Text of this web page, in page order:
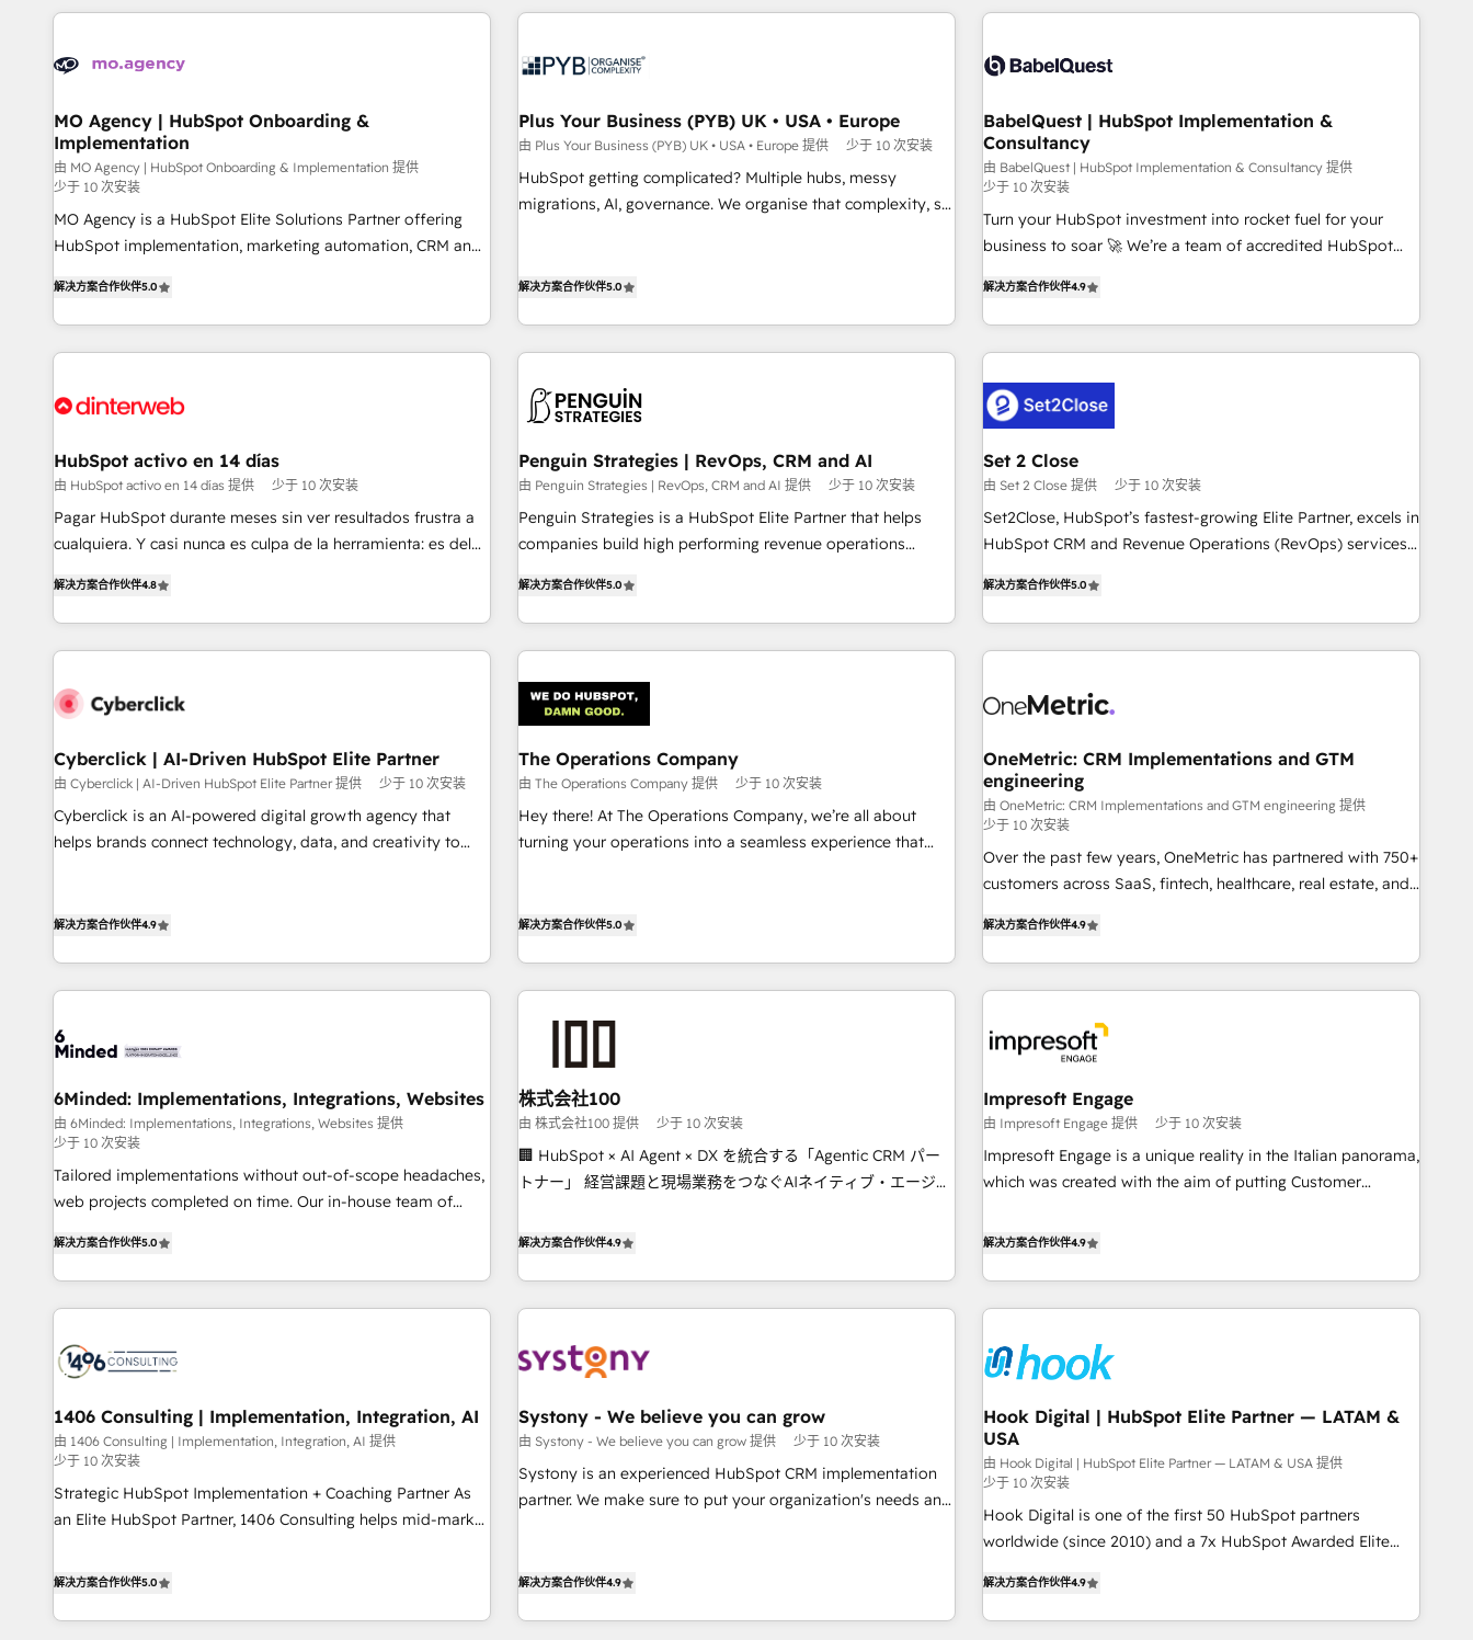
with deep knowledge of the HubSpot platform and
helping our customers grow and finding solutions that fit
Frog in the HubSpot ecosystem leading the way for
customers!" - Yamini Rangan, CEO of HubSpot “Our
experience with the team at Blue Frog has been nothing
short of extraordinary. Their years of experience and quality
of skilled staff has earned them a trusted reputation within
the HubSpot ecosystem as a reliable partner capable of
Program, HubSpot.
Partners, we specialize in crafting high-performance growth
and revenue intelligence to help companies scale faster and
With BOOMS, you invest in 100% of your buyers,
accelerating your growth and positioning yourself as an
undisputed leader. 🔹 BOOST: Optimize your digital
transformation process A methodology designed to
brands dominate their markets.
and implementation, web design, sales & marketing
experience working with tech companies and
empowering our clients and developing their autonomy. Get
to grips with HubSpot through guided implementation and
seamless integration of the CRM platform into your digital
ecosystem. Would you like support in deploying your
inbound marketing strategy? We'll provide support tailored
to your needs and sales objectives. With 125+ certifications,
(coast to coast), our services are offered in both English &
French.
MO Agency | HubSpot Onboarding &
Implementation
由 MO Agency | HubSpot Onboarding & Implementation 提供
少于 10 次安装
MO Agency is a HubSpot Elite Solutions Partner offering
HubSpot implementation, marketing automation, CRM and
marketing, AEO and GEO (AI search optimisation), and
HubSpot Content Hub and WordPress development. We
work with enterprise and growth-led companies across
industrial sectors. Offices in Johannesburg, Cape Town,
delivered. AI visibility coverage across ChatGPT, Claude,
Perplexity, Gemini and Google AI Overviews. HubSpot
Impact Award - Customer First HubSpot Impact Award -
Integrations Innovation HubSpot Impact Award - Platform
Excellence 40+ full-time HubSpot professionals. 100s of
certifications and accreditations with HubSpot.
解决方案合作伙伴5.0
Plus Your Business (PYB) UK • USA • Europe
由 Plus Your Business (PYB) UK • USA • Europe 提供 少于 10 次安装
HubSpot getting complicated? Multiple hubs, messy
migrations, AI, governance. We organise that complexity, so
workflows, and team training • CRM migration from
for HubSpot-centred operations A little about us: • Boutique
'Elite' team of 12 • 150+ clients across Sales Hub, Marketing
Hub, Service Hub, Data Hub and CMS • ISO/IEC 27001:2022,
management standard • GuardHub: our AI governance
framework, built on ISO 42001 Ready for the next step?
Click the 👈 '𝗖𝗼𝗻𝘁𝗮𝗰𝘁 𝗯𝘂𝘀𝗶𝗻𝗲𝘀𝘀' button to get in touch
(𝘸𝘦'𝘳𝘦 𝘴𝘶𝘱𝘦𝘳 𝘳𝘦𝘴𝘱𝘰𝘯𝘴𝘪𝘷𝘦)
解决方案合作伙伴5.0
BabelQuest | HubSpot Implementation &
Consultancy
由 BabelQuest | HubSpot Implementation & Consultancy 提供
少于 10 次安装
Turn your HubSpot investment into rocket fuel for your
business to soar 🚀 We’re a team of accredited HubSpot
into complex business environments, optimise what you've
got and make sure you can actually use it, build your
website in HubSpot or create an inbound marketing
G-Cloud 14 CCS (Crown Commercial Service) framework,
meaning we've been accredited by HubSpot and vetted by
the CCS, which means we can support public sector
companies as well the other ones listed in our profile. Our
services: - HubSpot implementation - HubSpot CMS
website build We can do lots of things. But everything we
business more efficiently - Build stronger relationships with
customers - Make better decisions with data - Find a new
解决方案合作伙伴4.9
HubSpot activo en 14 días
由 HubSpot activo en 14 días 提供 少于 10 次安装
Pagar HubSpot durante meses sin ver resultados frustra a
cualquiera. Y casi nunca es culpa de la herramienta: es del
catálogo de +80 casos de uso: cada uno resuelve un
problema concreto de tu operación en HubSpot. La entrega
toma de 1 a 3 semanas por caso, abordamos varios en
resultados antes de seguir avanzando. Empiezas a ver
Partner of the Year 2022, máximo reconocimiento del
ecosistema. Elite Solutions Partner, el nivel más alto. +700
clientes implementados en LATAM, Marcas como Hyatt,
Hospital ABC, Hogares Unión, Yves Rocher, MacStore, Café
Solo continúas si ves valor real en los primeros 14 días.
解决方案合作伙伴4.8
Penguin Strategies | RevOps, CRM and AI
由 Penguin Strategies | RevOps, CRM and AI 提供 少于 10 次安装
Penguin Strategies is a HubSpot Elite Partner that helps
companies build high performing revenue operations
and global SaaS or manufacturing teams. Trusted by leading
enterprises and fast growing scale ups including Sony,
Rapyd, Fiverr, XM Cyber, Bridgepointe Technologies, EMA
architecture 🔗 CRM migrations & End to end integrations 🤖
AI workflows & enrichment 📘 Team enablement &
company-wide adoption We create HubSpot environments
that teams use with confidence and that leadership can rely
on for scalable revenue insights.
解决方案合作伙伴5.0
Set 2 Close
由 Set 2 Close 提供 少于 10 次安装
Set2Close, HubSpot’s fastest-growing Elite Partner, excels in
HubSpot CRM and Revenue Operations (RevOps) services
Partner, we specialize in custom HubSpot CRM solutions.
Our experts design, implement, and optimize systems to
enhance user experience, functionality, and adoption across
refinement, we streamline workflows, improve lead
projects completed, our Agile approach ensures your
HubSpot CRM drives measurable results. Our RevOps
services align your sales, marketing, and customer success
teams for peak performance. We optimize the revenue
lifecycle—lead generation to retention—by refining
processes and eliminating inefficiencies. Using HubSpot
goals.
解决方案合作伙伴5.0
Cyberclick | AI-Driven HubSpot Elite Partner
由 Cyberclick | AI-Driven HubSpot Elite Partner 提供 少于 10 次安装
Cyberclick is an AI-powered digital growth agency that
helps brands connect technology, data, and creativity to
global companies in building smarter marketing, sales, and
insight with intelligent automation to drive sustainable
growth. Our multidisciplinary team designs solutions that
simplify complexity, boost performance, and turn
since 2012 • 2022 EMEA Impact Award: Best Integration •
150+ successful HubSpot projects • Clients in 30+ industries
English, Spanish, Portuguese & Italian 👉 Grow smarter with
AI and HubSpot.
解决方案合作伙伴4.9
The Operations Company
由 The Operations Company 提供 少于 10 次安装
Hey there! At The Operations Company, we’re all about
turning your operations into a seamless experience that
your entire organization. We’re a unique blend of deep
are alike, so we don’t do cookie-cutter solutions. Instead,
we dive in to understand your needs, goals, and challenges
believe in efficient processes, as well as building great
relationships. Your success is our success, and we’re all in
this together! From startup to enterprise, we’ll make sure
your HubSpot setup becomes a powerhouse of
growing your business and wowing your customers. Let’s
解决方案合作伙伴5.0
OneMetric: CRM Implementations and GTM
engineering
由 OneMetric: CRM Implementations and GTM engineering 提供
少于 10 次安装
Over the past few years, OneMetric has partnered with 750+
customers across SaaS, fintech, healthcare, real estate, and
deliver scalable solutions to complex GTM and RevOps
challenges. Our Expertise 🔹 Onboarding & Implementation:
Accredited HubSpot Partner, ensuring smooth setup
other CRMs to HubSpot without data loss or downtime. 🔹
RevOps Strategy: Align teams, processes, and data to drive
revenue efficiency. 🔹 Integrations: Connect HubSpot with
your tech stack for better adoption. 🔹 Custom Solutions:
Build tailored apps, workflows, and configurations. We are
SOC 2 Type II and ISO 27001 certified, reinforcing our
most: revenue.
解决方案合作伙伴4.9
6Minded: Implementations, Integrations, Websites
由 6Minded: Implementations, Integrations, Websites 提供
少于 10 次安装
Tailored implementations without out-of-scope headaches,
web projects completed on time. Our in-house team of
marketers handles all aspects of your HubSpot. ✨ 400+
global clients ✨ 100+ seamless migrations from 15+
different CRMs ✨ 100,000+ hours in HubSpot projects, 75+
generating 7-digit MRR from inbound campaigns ✨ CS:
245% organic growth & +751% new visitors for a full-funnel
HubSpot project ✨ CS: 415% conversion boost with a new
HubSpot site Recognized leaders: 🏆 HubSpot Platform
Migration Impact Award 🏆 Clutch HubSpot Global Leader
🏆 Finalist: HubSpot Inbound Campaign of the Year 🏆 Gold
AVA Digital Award for Best Website 🌟 Accreditations: CRM
解决方案合作伙伴5.0
株式会社100
由 株式会社100 提供 少于 10 次安装
🏢 HubSpot × AI Agent × DX を統合する「Agentic CRM パー
トナー」 経営課題と現場業務をつなぐAIネイティブ・エージェ
再設計します。 💡 100inc は何をする会社か？ HubSpotを共通
ケティング・営業・CS）を組織全体で設計・実装する日本のAI
ネイティブ・エージェンシーです。事業部・グループ会社・部
CRMを軸とした全社共通基盤に再構築します。意思決定者・
顧客データの一元化から、GTMの見える化・自動化まで。全
Hub統合運用、データ品質設計、グループ横断のCRM統合に対
応します。 2️⃣ AIエージェント組織構築 営業・マーケティング
業務の一部をAIが自律実行する組織への移行を設計・実装。
PMO伴走支援 複数部門をまたぐDX×AI変革を、構想から実装・
解决方案合作伙伴4.9
Impresoft Engage
由 Impresoft Engage 提供 少于 10 次安装
Impresoft Engage is a unique reality in the Italian panorama,
which was created with the aim of putting Customer
capable of integrating people, processes and data. We offer
processes and technologies to digital strategy, from
marketing automation to online and offline sales processes
through Customer Service Management, allowing
companies to optimize processes and meet the needs of
specialized and complementary companies that divide their
offer into 4 Competence Centers: Smart Manufacturing,
Customer First, Enabling Technologies & Security. The
combination of talents, skills, solutions and services, have
allowed the group to build an unrivaled offering portfolio
on the market to accompany companies on their digital
解决方案合作伙伴4.9
1406 Consulting | Implementation, Integration, AI
由 1406 Consulting | Implementation, Integration, AI 提供
少于 10 次安装
Strategic HubSpot Implementation + Coaching Partner As
an Elite HubSpot Partner, 1406 Consulting helps mid-market
We don't just build your HubSpot—we teach your team to
CRM Implementations across Marketing, Sales, Service,
解决方案合作伙伴5.0
Systony - We believe you can grow
由 Systony - We believe you can grow 提供 少于 10 次安装
Systony is an experienced HubSpot CRM implementation
partner. We make sure to put your organization's needs and
of experience with CRM, Marketing, Sales & Service
解决方案合作伙伴4.9
Hook Digital | HubSpot Elite Partner — LATAM &
USA
由 Hook Digital | HubSpot Elite Partner — LATAM & USA 提供
少于 10 次安装
Hook Digital is one of the first 50 HubSpot partners
worldwide (since 2010) and a 7x HubSpot Awarded Elite
LATAM, we combine global expertise with regional
experience. Today, we are Brazil’s largest HubSpot Elite
解决方案合作伙伴4.9